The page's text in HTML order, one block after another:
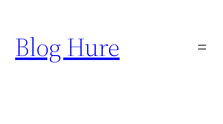
content
Blog Hure